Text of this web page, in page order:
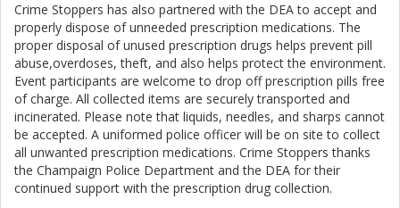
Crime Stoppers has also partnered with the DEA to accept and
properly dispose of unneeded prescription medications. The
proper disposal of unused prescription drugs helps prevent pill
abuse,overdoses, theft, and also helps protect the environment.
Event participants are welcome to drop off prescription pills free
of charge. All collected items are securely transported and
incinerated. Please note that liquids, needles, and sharps cannot
be accepted. A uniformed police officer will be on site to collect
all unwanted prescription medications. Crime Stoppers thanks
the Champaign Police Department and the DEA for their
continued support with the prescription drug collection.